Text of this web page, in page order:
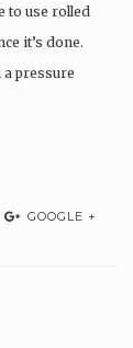
to use rolled
it’s done.
pressure
GOOGLE +